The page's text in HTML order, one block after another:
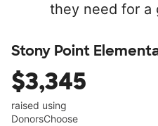
they need for a
Stony Point
$3,345
raised using
DonorsChoose